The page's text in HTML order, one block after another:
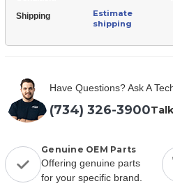
Shipping
Estimate
shipping
Have Questions? Ask A
(734) 326-3900
Genuine OEM Parts
Offering genuine parts
for your specific brand.